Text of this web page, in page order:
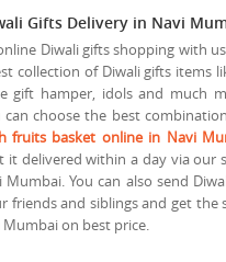
Gifts Delivery in Navi
Diwali gifts shopping with
collection of Diwali gifts items
gift hamper, idols and much
can choose the best
fruits basket online in Navi
it delivered within a day via our
You can also send
friends and siblings and get the
on best price.